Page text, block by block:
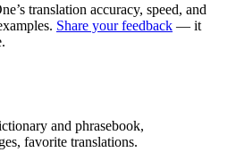
translation accuracy, speed, and
Share your feedback — it
and phrasebook,
favorite translations.